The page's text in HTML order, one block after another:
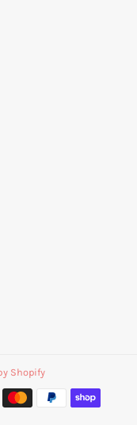
Shopify